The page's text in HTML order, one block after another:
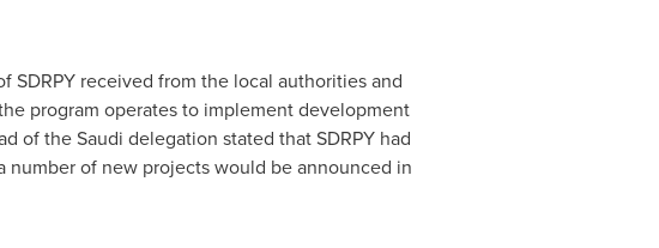
SDRPY received from the local authorities and
program operates to implement development
of the Saudi delegation stated that SDRPY had
number of new projects would be announced in